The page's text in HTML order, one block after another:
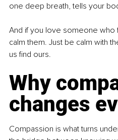
one deep breath, tells your
And if you love someone who
calm them. Just be calm with
us find ours.
Why
changes
Compassion is what turns